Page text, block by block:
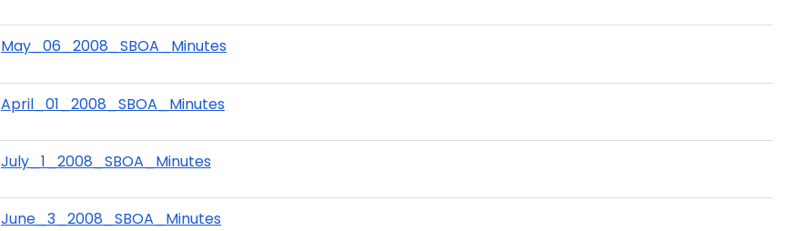
May_06_2008_SBOA_Minutes
April_01_2008_SBOA_Minutes
July_1_2008_SBOA_Minutes
June_3_2008_SBOA_Minutes